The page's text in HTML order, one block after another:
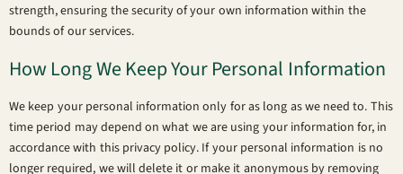
strength, ensuring the security of your own information within the
bounds of our services.
How Long We Keep Your Personal Information
We keep your personal information only for as long as we need to. This
time period may depend on what we are using your information for, in
accordance with this privacy policy. If your personal information is no
longer required, we will delete it or make it anonymous by removing